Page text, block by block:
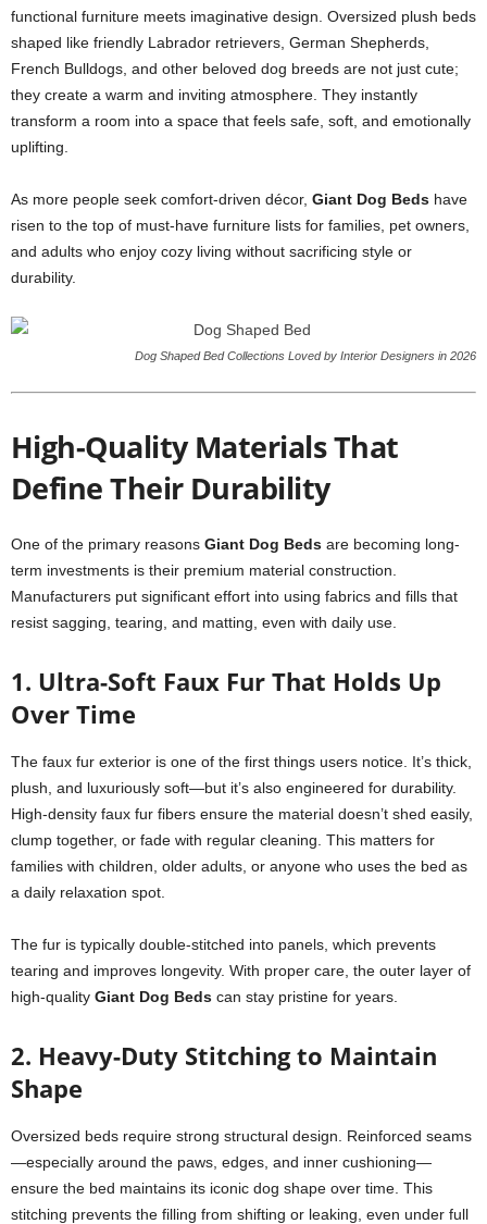
functional furniture meets imaginative design. Oversized plush beds
shaped like friendly Labrador retrievers, German Shepherds,
French Bulldogs, and other beloved dog breeds are not just cute;
they create a warm and inviting atmosphere. They instantly
transform a room into a space that feels safe, soft, and emotionally
uplifting.
As more people seek comfort-driven décor, Giant Dog Beds have
risen to the top of must-have furniture lists for families, pet owners,
and adults who enjoy cozy living without sacrificing style or
durability.
Dog Shaped Bed Collections Loved by Interior Designers in 2026
High-Quality Materials That
Define Their Durability
One of the primary reasons Giant Dog Beds are becoming long-
term investments is their premium material construction.
Manufacturers put significant effort into using fabrics and fills that
resist sagging, tearing, and matting, even with daily use.
1. Ultra-Soft Faux Fur That Holds Up
Over Time
The faux fur exterior is one of the first things users notice. It’s thick,
plush, and luxuriously soft—but it’s also engineered for durability.
High-density faux fur fibers ensure the material doesn’t shed easily,
clump together, or fade with regular cleaning. This matters for
families with children, older adults, or anyone who uses the bed as
a daily relaxation spot.
The fur is typically double-stitched into panels, which prevents
tearing and improves longevity. With proper care, the outer layer of
high-quality Giant Dog Beds can stay pristine for years.
2. Heavy-Duty Stitching to Maintain
Shape
Oversized beds require strong structural design. Reinforced seams
—especially around the paws, edges, and inner cushioning—
ensure the bed maintains its iconic dog shape over time. This
stitching prevents the filling from shifting or leaking, even under full